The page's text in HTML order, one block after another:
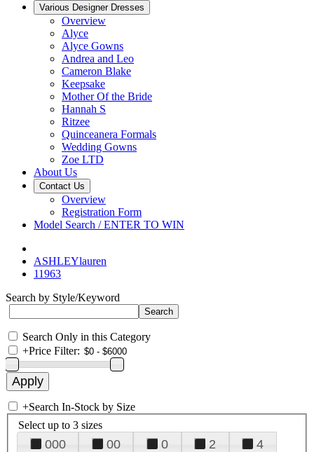
Various Designer Dresses
Overview
Alyce
Alyce Gowns
Andrea and Leo
Cameron Blake
Keepsake
Mother Of the Bride
Hannah S
Ritzee
Quinceanera Formals
Wedding Gowns
Zoe LTD
About Us
Contact Us
Overview
Registration Form
Model Search / ENTER TO WIN
ASHLEYlauren
11963
Search by Style/Keyword
Search Only in this Category
+Price Filter:
+Search In-Stock by Size
Select up to 3 sizes
000 00 0 2
4